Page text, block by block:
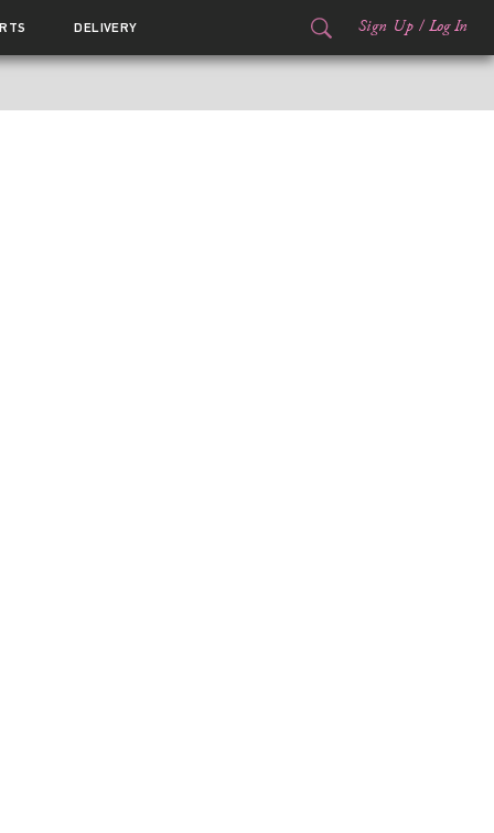
DELIVERY Sign Up / Log In